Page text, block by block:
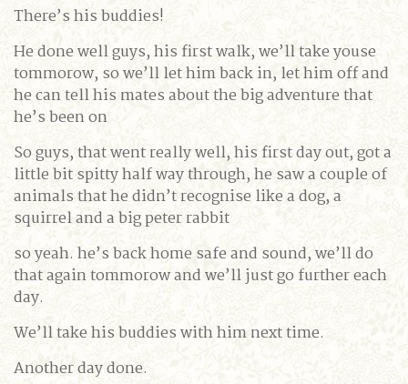
There’s his buddies!
He done well guys, his first walk, we’ll take youse
tommorow, so we’ll let him back in, let him off and
he can tell his mates about the big adventure that
he’s been on
So guys, that went really well, his first day out, got a
little bit spitty half way through, he saw a couple of
animals that he didn’t recognise like a dog, a
squirrel and a big peter rabbit
so yeah. he’s back home safe and sound, we’ll do
that again tommorow and we’ll just go further each
day.
We’ll take his buddies with him next time.
Another day done.